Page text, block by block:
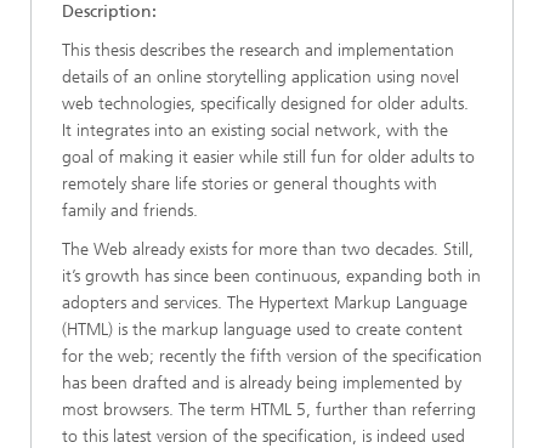
Description:
This thesis describes the research and implementation
details of an online storytelling application using novel
web technologies, specifically designed for older adults.
It integrates into an existing social network, with the
goal of making it easier while still fun for older adults to
remotely share life stories or general thoughts with
family and friends.
The Web already exists for more than two decades. Still,
it’s growth has since been continuous, expanding both in
adopters and services. The Hypertext Markup Language
(HTML) is the markup language used to create content
for the web; recently the fifth version of the specification
has been drafted and is already being implemented by
most browsers. The term HTML 5, further than referring
to this latest version of the specification, is indeed used